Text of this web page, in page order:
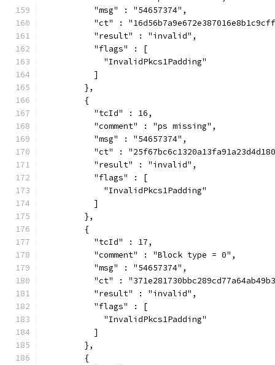
          "msg" : "54657374",
"ct" :
          "result" : "invalid",
          "flags" : [
            "InvalidPkcs1Padding"
          ]
        },
        {
          "tcId" : 16,
          "comment" : "ps missing",
          "msg" : "54657374",
"ct" :
          "result" : "invalid",
          "flags" : [
            "InvalidPkcs1Padding"
          ]
        },
        {
          "tcId" : 17,
          "comment" : "Block type = 0",
          "msg" : "54657374",
"ct" :
          "result" : "invalid",
          "flags" : [
            "InvalidPkcs1Padding"
          ]
        },
        {